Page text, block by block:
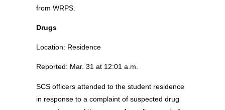
from WRPS.
Drugs
Location: Residence
Reported: Mar. 31 at 12:01 a.m.
SCS officers attended to the student residence
in response to a complaint of suspected drug